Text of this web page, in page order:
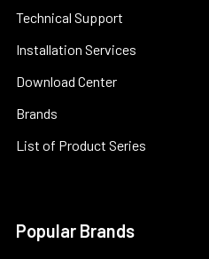
Technical Support
Installation Services
Download Center
Brands
List of Product Series
Popular Brands